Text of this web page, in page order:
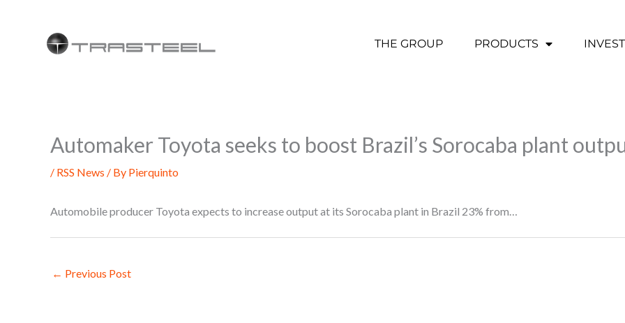
THE GROUP PRODUCTS
Automaker Toyota seeks to boost Brazil’s Sorocaba plant
/ RSS News / By Pierquinto
Automobile producer Toyota expects to increase output at its Sorocaba plant in Brazil 23% from…
← Previous Post